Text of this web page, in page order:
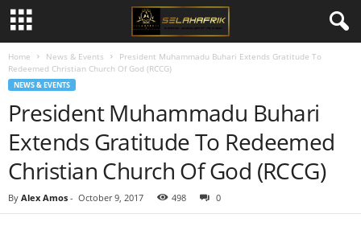
Home News & Events
President Muhammadu Buhari Extends Gratitude To
Redeemed Christian Church Of God (RCCG)
NEWS & EVENTS
President Muhammadu Buhari
Extends Gratitude To Redeemed
Christian Church Of God (RCCG)
By Alex Amos - October 9, 2017 498 0